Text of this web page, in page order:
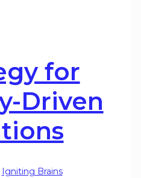
for
Driven
Igniting Brains